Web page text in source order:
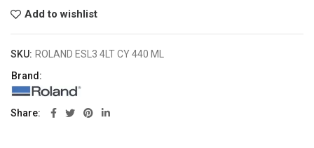
Add to wishlist
SKU: ROLAND ESL3 4LT CY 440 ML
Brand:
Share